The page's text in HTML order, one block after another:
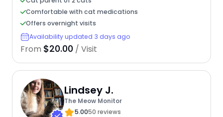
Comfortable with cat medications
Offers overnight visits
Availability updated 3 days ago
From $20.00 / Visit
Lindsey J.
The Meow Monitor
5.0050 reviews